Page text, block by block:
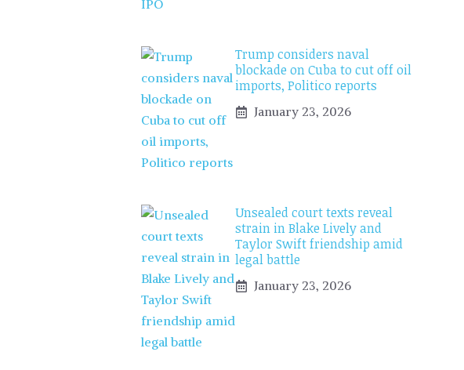
Trump considers naval
blockade on Cuba to cut off oil
imports, Politico reports
January 23, 2026
Unsealed court texts reveal
strain in Blake Lively and
Taylor Swift friendship amid
legal battle
January 23, 2026